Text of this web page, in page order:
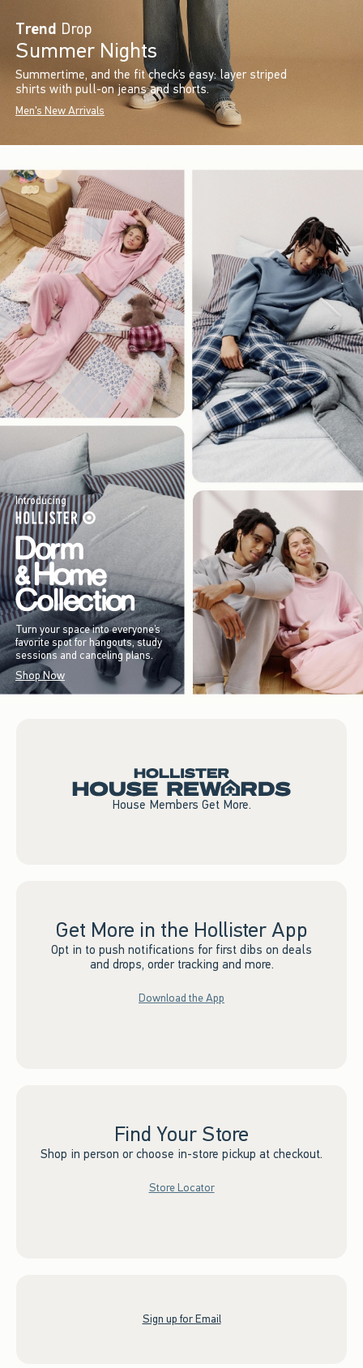
Trend Drop
Summer Nights
Summertime, and the fit check’s easy: layer striped
shirts with pull-on jeans and shorts.
Men's New Arrivals
Introducing
Turn your space into everyone’s
favorite spot for hangouts, study
sessions and canceling plans.
Shop Now
House Members Get More.
Get More in the Hollister App
Opt in to push notifications for first dibs on deals
and drops, order tracking and more.
Download the App
Find Your Store
Shop in person or choose in-store pickup at checkout.
Store Locator
Sign up for Email